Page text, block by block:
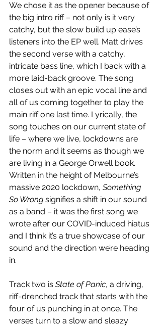
We chose it as the opener because of
the big intro riff – not only is it very
catchy, but the slow build up ease’s
listeners into the EP well. Matt drives
the second verse with a catchy,
intricate bass line, which I back with a
more laid-back groove. The song
closes out with an epic vocal line and
all of us coming together to play the
main riff one last time. Lyrically, the
song touches on our current state of
life – where we live, lockdowns are
the norm and it seems as though we
are living in a George Orwell book.
Written in the height of Melbourne’s
massive 2020 lockdown, Something
So Wrong signifies a shift in our sound
as a band – it was the first song we
wrote after our COVID-induced hiatus
and I think it’s a true showcase of our
sound and the direction we’re heading
in.
Track two is State of Panic, a driving,
riff-drenched track that starts with the
four of us punching in at once. The
verses turn to a slow and sleazy